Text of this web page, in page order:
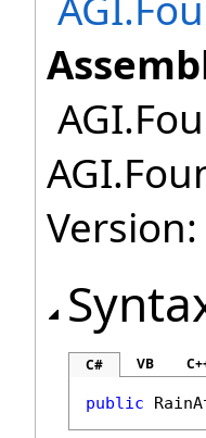
C# VB
public